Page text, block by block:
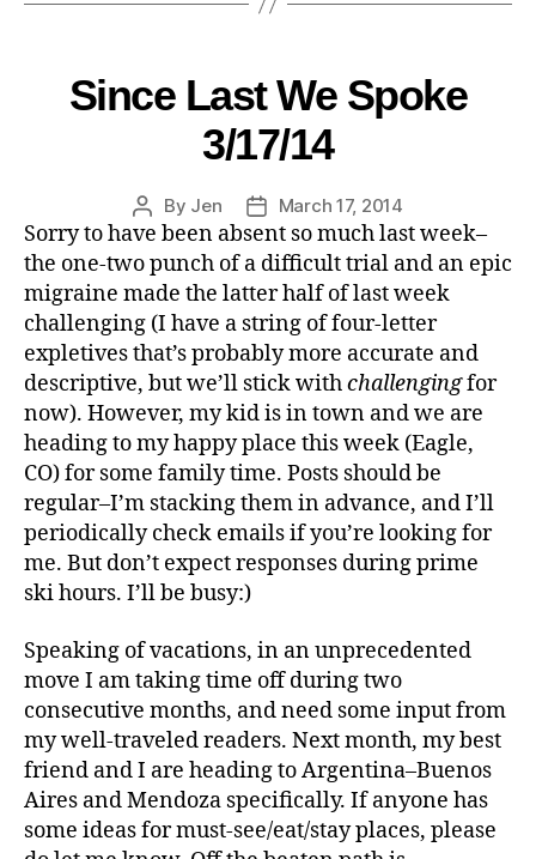
Since Last We Spoke
3/17/14
By Jen March 17, 2014
Sorry to have been absent so much last week–
the one-two punch of a difficult trial and an epic
migraine made the latter half of last week
challenging (I have a string of four-letter
expletives that’s probably more accurate and
descriptive, but we’ll stick withchallengingfor
now). However, my kid is in town and we are
heading to my happy place this week (Eagle,
CO) for some family time. Posts should be
regular–I’m stacking them in advance, and I’ll
periodically check emails if you’re looking for
me. But don’t expect responses during prime
ski hours. I’ll be busy:)
Speaking of vacations, in an unprecedented
move I am taking time off during two
consecutive months, and need some input from
my well-traveled readers. Next month, my best
friend and I are heading to Argentina–Buenos
Aires and Mendoza specifically. If anyone has
some ideas for must-see/eat/stay places, please